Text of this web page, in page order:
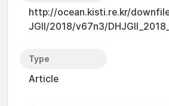
http://ocean.kisti.re.kr/
JGII/2018/v67n3/
Type
Article